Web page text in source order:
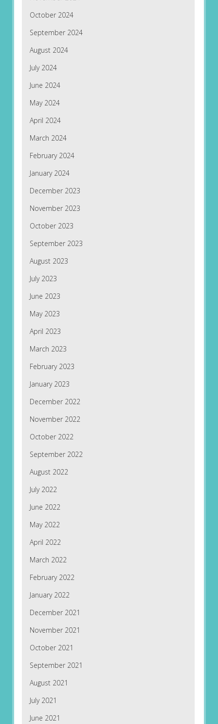
October 2024
September 2024
August 2024
July 2024
June 2024
May 2024
April 2024
March 2024
February 2024
January 2024
December 2023
November 2023
October 2023
September 2023
August 2023
July 2023
June 2023
May 2023
April 2023
March 2023
February 2023
January 2023
December 2022
November 2022
October 2022
September 2022
August 2022
July 2022
June 2022
May 2022
April 2022
March 2022
February 2022
January 2022
December 2021
November 2021
October 2021
September 2021
August 2021
July 2021
June 2021